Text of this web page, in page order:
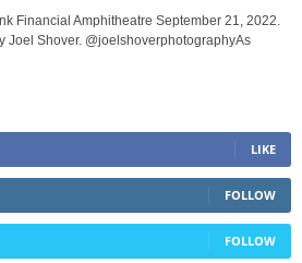
Financial Amphitheatre September 21, 2022.
Joel Shover. @joelshoverphotographyAs
LIKE
FOLLOW
FOLLOW